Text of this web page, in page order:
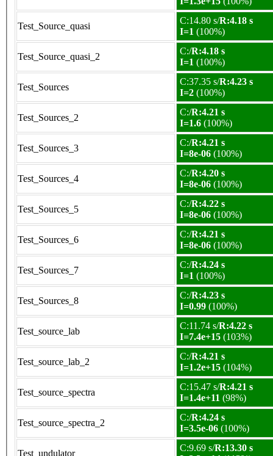
Test_Source_quasi
C:14.80 s/R:4.18 s
I=1 (100%)
Test_Source_quasi_2
C:/R:4.18 s
I=1 (100%)
Test_Sources
C:37.35 s/R:4.23 s
I=2 (100%)
Test_Sources_2
C:/R:4.21 s
I=1.6 (100%)
Test_Sources_3
C:/R:4.21 s
I=8e-06 (100%)
Test_Sources_4
C:/R:4.20 s
I=8e-06 (100%)
Test_Sources_5
C:/R:4.22 s
I=8e-06 (100%)
Test_Sources_6
C:/R:4.21 s
I=8e-06 (100%)
Test_Sources_7
C:/R:4.24 s
I=1 (100%)
Test_Sources_8
C:/R:4.23 s
I=0.99 (100%)
Test_source_lab
C:11.74 s/R:4.22 s
I=7.4e+15 (103%)
Test_source_lab_2
C:/R:4.21 s
I=1.2e+15 (104%)
Test_source_spectra
C:15.47 s/R:4.21 s
I=1.4e+11 (98%)
Test_source_spectra_2
C:/R:4.24 s
I=3.5e-06 (100%)
Test_undulator
C:9.69 s/R:13.30 s